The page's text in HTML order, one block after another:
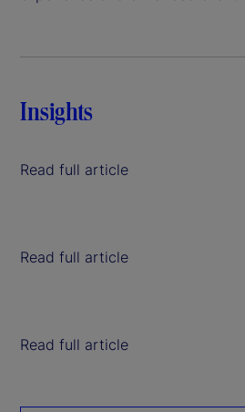
Insights
Read full article
Read full article
Read full article